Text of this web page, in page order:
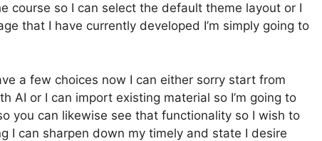
course so I can select the default theme layout or I
that I have currently developed I’m simply going to
a few choices now I can either sorry start from
AI or I can import existing material so I’m going to
you can likewise see that functionality so I wish to
I can sharpen down my timely and state I desire